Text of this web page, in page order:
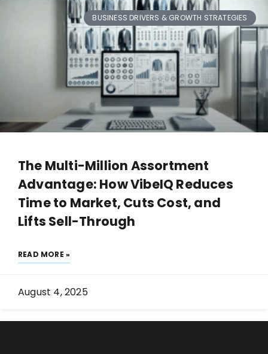
BUSINESS DRIVERS & GROWTH STRATEGIES
The Multi-Million Assortment
Advantage: How VibeIQ Reduces
Time to Market, Cuts Cost, and
Lifts Sell-Through
READ MORE »
August 4, 2025